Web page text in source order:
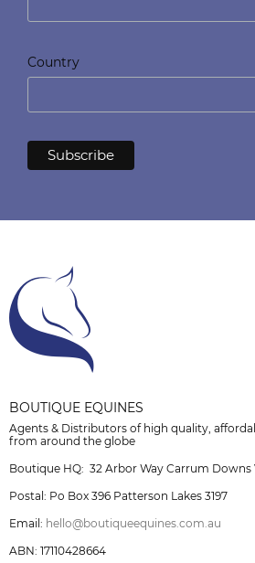
Country
BOUTIQUE EQUINES
Agents & Distributors of high quality,
from around the globe
Boutique HQ: 32 Arbor Way Carrum Downs
Postal: Po Box 396 Patterson Lakes 3197
Email: hello@boutiqueequines.com.au
ABN: 17110428664